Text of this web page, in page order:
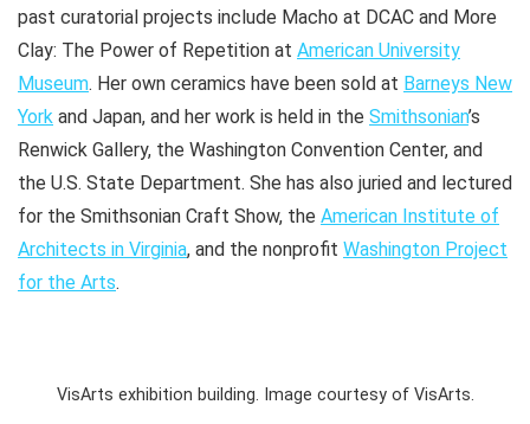
past curatorial projects include Macho at DCAC and More
Clay: The Power of Repetition at American University
Museum. Her own ceramics have been sold at Barneys New
York and Japan, and her work is held in the Smithsonian’s
Renwick Gallery, the Washington Convention Center, and
the U.S. State Department. She has also juried and lectured
for the Smithsonian Craft Show, the American Institute of
Architects in Virginia, and the nonprofit Washington Project
for the Arts.
VisArts exhibition building. Image courtesy of VisArts.